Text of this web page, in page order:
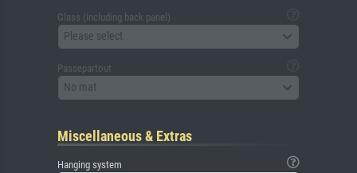
Glass (including back panel)
Please select
Passepartout
No mat
Miscellaneous & Extras
Hanging system